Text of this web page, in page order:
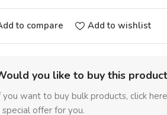
to compare Add to wishlist
you like to buy this
you want to buy bulk products, click
special offer for you.